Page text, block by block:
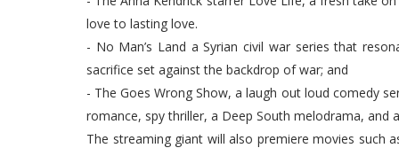
love to lasting love.
- No Man’s Land a Syrian civil war series that
sacrifice set against the backdrop of war; and
- The Goes Wrong Show, a laugh out loud comedy
romance, spy thriller, a Deep South melodrama, and
The streaming giant will also premiere movies such